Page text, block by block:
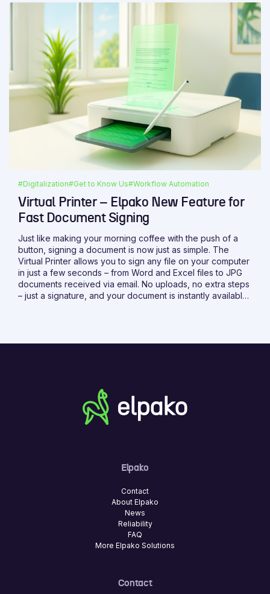
#Digitalization#Get to Know Us#Workflow Automation
Virtual Printer – Elpako New Feature for
Fast Document Signing
Just like making your morning coffee with the push of a
button, signing a document is now just as simple. The
Virtual Printer allows you to sign any file on your computer
in just a few seconds – from Word and Excel files to JPG
documents received via email. No uploads, no extra steps
– just a signature, and your document is instantly available
Elpako
Contact
About Elpako
News
Reliability
FAQ
More Elpako Solutions
Contact